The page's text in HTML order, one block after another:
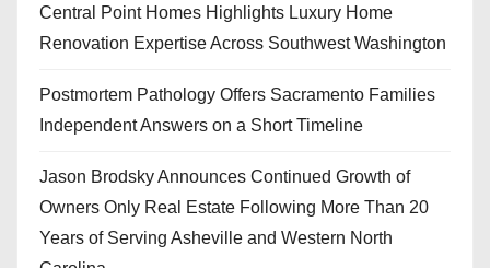
Central Point Homes Highlights Luxury Home
Renovation Expertise Across Southwest Washington
Postmortem Pathology Offers Sacramento Families
Independent Answers on a Short Timeline
Jason Brodsky Announces Continued Growth of
Owners Only Real Estate Following More Than 20
Years of Serving Asheville and Western North